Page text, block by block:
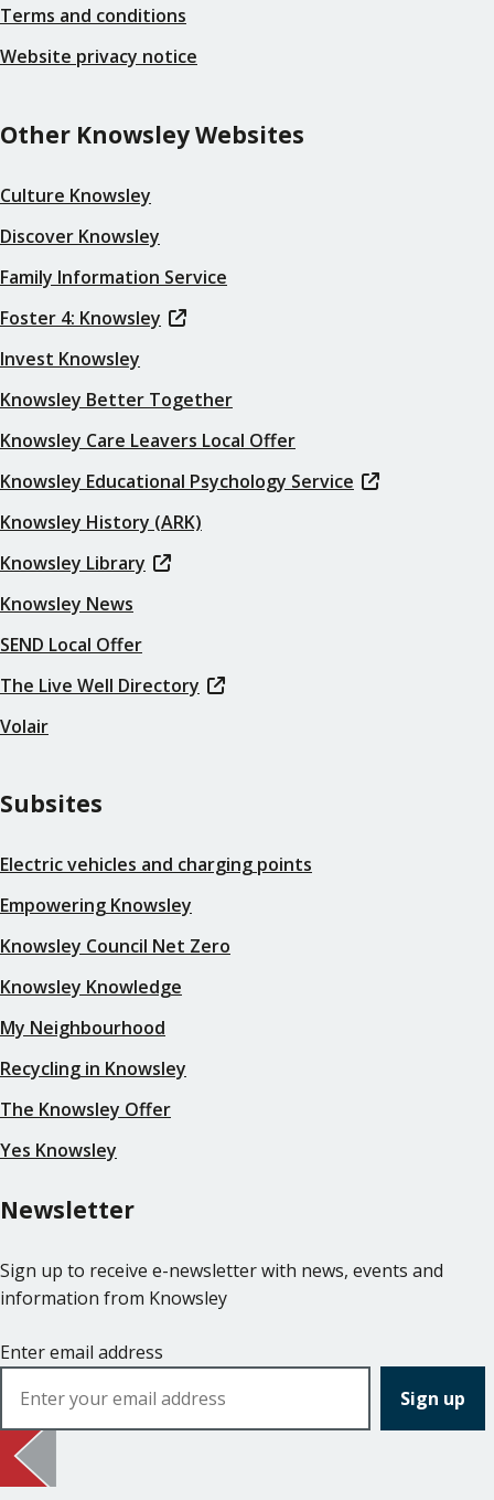
Terms and conditions
Website privacy notice
Other Knowsley Websites
Culture Knowsley
Discover Knowsley
Family Information Service
Foster 4: Knowsley
Invest Knowsley
Knowsley Better Together
Knowsley Care Leavers Local Offer
Knowsley Educational Psychology Service
Knowsley History (ARK)
Knowsley Library
Knowsley News
SEND Local Offer
The Live Well Directory
Volair
Subsites
Electric vehicles and charging points
Empowering Knowsley
Knowsley Council Net Zero
Knowsley Knowledge
My Neighbourhood
Recycling in Knowsley
The Knowsley Offer
Yes Knowsley
Newsletter
Sign up to receive e-newsletter with news, events and
information from Knowsley
Enter email address